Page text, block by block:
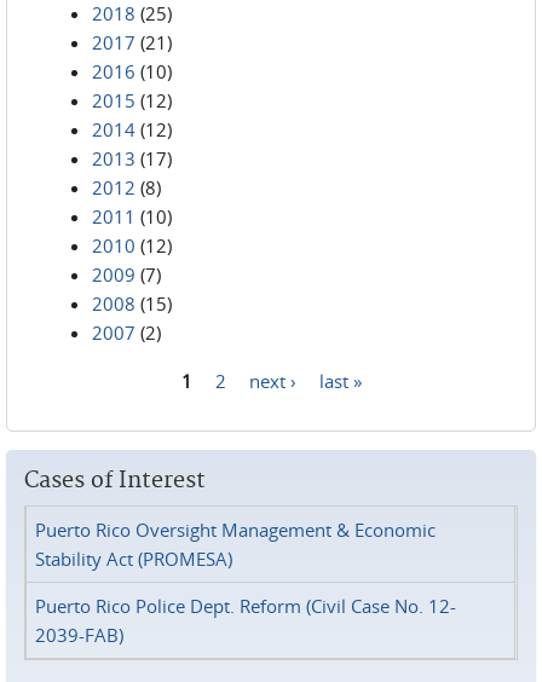
2018 (25)
2017 (21)
2016 (10)
2015 (12)
2014 (12)
2013 (17)
2012 (8)
2011 (10)
2010 (12)
2009 (7)
2008 (15)
2007 (2)
1 2 next › last »
Cases of Interest
Puerto Rico Oversight Management & Economic
Stability Act (PROMESA)
Puerto Rico Police Dept. Reform (Civil Case No. 12-
2039-FAB)